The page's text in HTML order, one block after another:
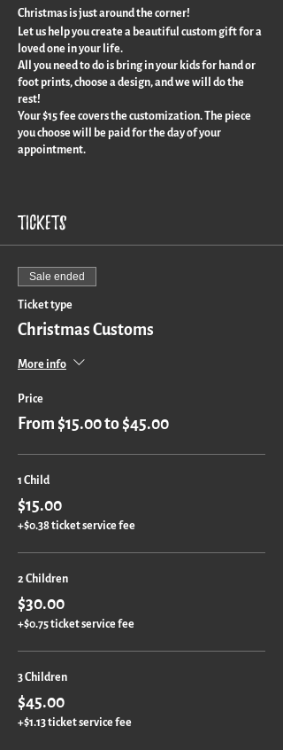
Christmas is just around the corner!
Let us help you create a beautiful custom gift for a
loved one in your life.
All you need to do is bring in your kids for hand or
foot prints, choose a design, and we will do the
rest!
Your $15 fee covers the customization. The piece
you choose will be paid for the day of your
appointment.
Tickets
Sale ended
Ticket type
Christmas Customs
More info
Price
From $15.00 to $45.00
1 Child
$15.00
+$0.38 ticket service fee
2 Children
$30.00
+$0.75 ticket service fee
3 Children
$45.00
+$1.13 ticket service fee